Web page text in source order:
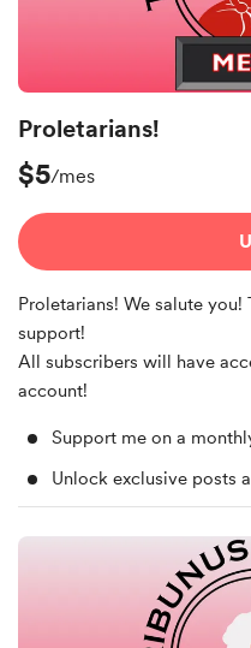
Proletarians!
$5/mes
Proletarians! We salute
support!
All subscribers will have
account!
Support me on a
Unlock exclusive posts